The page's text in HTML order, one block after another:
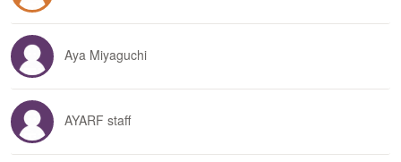
Aya Miyaguchi
AYARF staff